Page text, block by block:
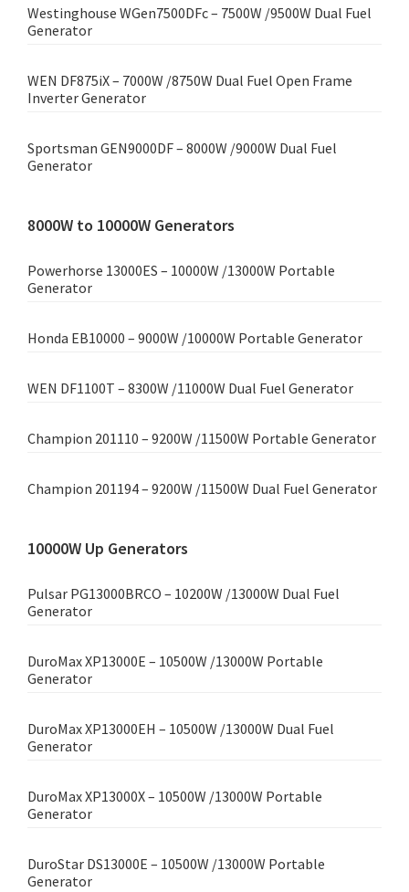
Westinghouse WGen7500DFc – 7500W /9500W Dual Fuel
Generator
WEN DF875iX – 7000W /8750W Dual Fuel Open Frame
Inverter Generator
Sportsman GEN9000DF – 8000W /9000W Dual Fuel
Generator
8000W to 10000W Generators
Powerhorse 13000ES – 10000W /13000W Portable
Generator
Honda EB10000 – 9000W /10000W Portable Generator
WEN DF1100T – 8300W /11000W Dual Fuel Generator
Champion 201110 – 9200W /11500W Portable Generator
Champion 201194 – 9200W /11500W Dual Fuel Generator
10000W Up Generators
Pulsar PG13000BRCO – 10200W /13000W Dual Fuel
Generator
DuroMax XP13000E – 10500W /13000W Portable
Generator
DuroMax XP13000EH – 10500W /13000W Dual Fuel
Generator
DuroMax XP13000X – 10500W /13000W Portable
Generator
DuroStar DS13000E – 10500W /13000W Portable
Generator